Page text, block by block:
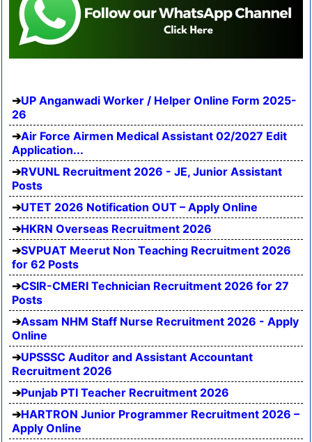
UP Anganwadi Worker / Helper Online Form 2025-
26
Air Force Airmen Medical Assistant 02/2027 Edit
Application...
RVUNL Recruitment 2026 - JE, Junior Assistant
Posts
UTET 2026 Notification OUT – Apply Online
HKRN Overseas Recruitment 2026
SVPUAT Meerut Non Teaching Recruitment 2026
for 62 Posts
CSIR-CMERI Technician Recruitment 2026 for 27
Posts
Assam NHM Staff Nurse Recruitment 2026 - Apply
Online
UPSSSC Auditor and Assistant Accountant
Recruitment 2026
Punjab PTI Teacher Recruitment 2026
HARTRON Junior Programmer Recruitment 2026 –
Apply Online